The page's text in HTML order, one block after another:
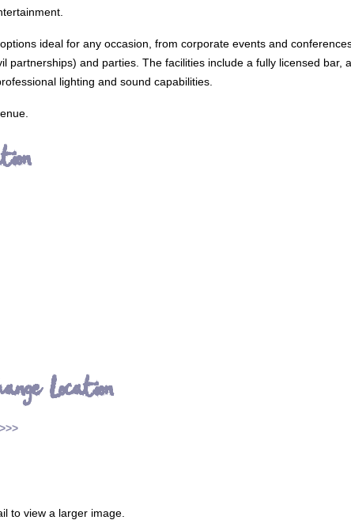
ideal for any occasion, from corporate events and
partnerships) and parties. The facilities include a fully licensed bar,
lighting and sound capabilities.
Location
to view a larger image.